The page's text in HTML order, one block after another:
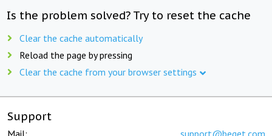
Is the problem solved? Try to reset the cache
Clear the cache automatically
Reload the page by pressing
Clear the cache from your browser settings
Support
Mail: support@beget.com